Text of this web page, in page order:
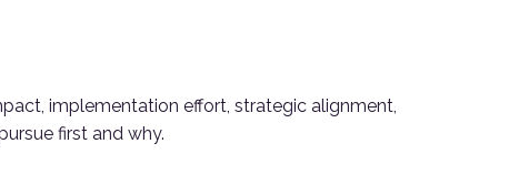
implementation effort, strategic alignment,
first and why.